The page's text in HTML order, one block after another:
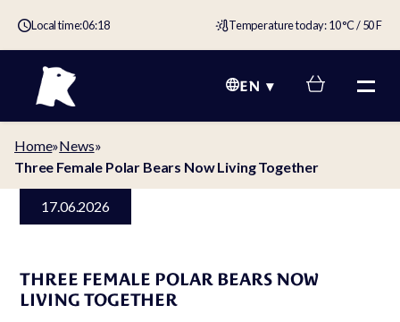
Local time:06:18 Temperature today: 10 °C / 50 F
EN
Home»News»
Three Female Polar Bears Now Living Together
17.06.2026
THREE FEMALE POLAR BEARS NOW
LIVING TOGETHER